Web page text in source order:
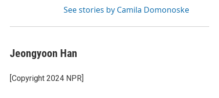
See stories by Camila Domonoske
Jeongyoon Han
[Copyright 2024 NPR]